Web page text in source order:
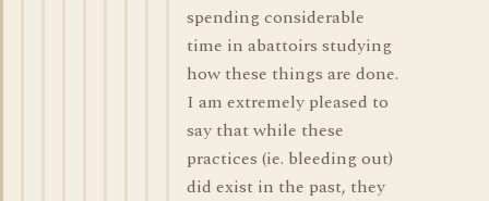
spending considerable
time in abattoirs studying
how these things are done.
I am extremely pleased to
say that while these
practices (ie. bleeding out)
did exist in the past, they